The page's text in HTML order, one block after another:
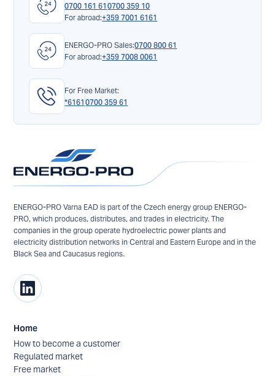
0700 161 61 0700 359 10
For abroad:+359 7001 6161
ENERGO-PRO Sales:0700 800 61
For abroad:+359 7008 0061
For Free Market:
*6161 0700 359 61
ENERGO-PRO Varna EAD is part of the Czech energy group ENERGO-
PRO, which produces, distributes, and trades in electricity. The
companies in the group operate hydroelectric power plants and
electricity distribution networks in Central and Eastern Europe and in the
Black Sea and Caucasus regions.
Home
How to become a customer
Regulated market
Free market